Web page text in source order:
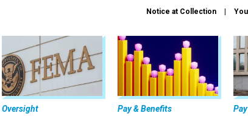
Notice at Collection
Oversight Pay & Benefits